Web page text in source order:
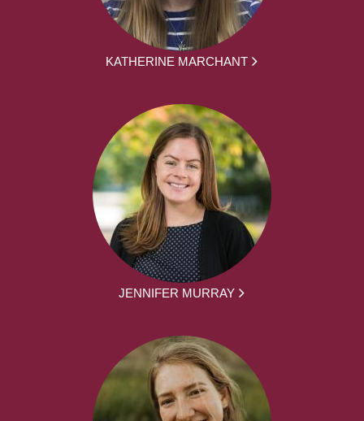
KATHERINE MARCHANT
JENNIFER MURRAY